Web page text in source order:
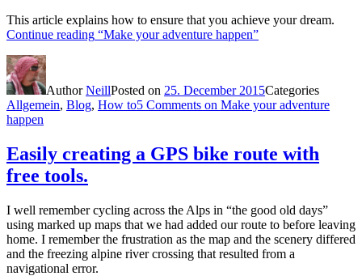
This article explains how to ensure that you achieve your dream.
Continue reading “Make your adventure happen”
AuthorNeillPosted on 25. December 2015Categories
Allgemein, Blog, How to5 Comments on Make your adventure
happen
Easily creating a GPS bike route with
free tools.
I well remember cycling across the Alps in “the good old days”
using marked up maps that we had added our route to before leaving
home. I remember the frustration as the map and the scenery differed
and the freezing alpine river crossing that resulted from a
navigational error.